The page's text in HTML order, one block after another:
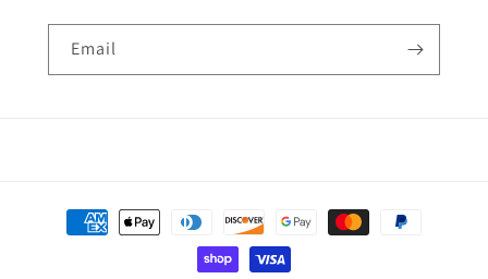
Email
Payment
methods